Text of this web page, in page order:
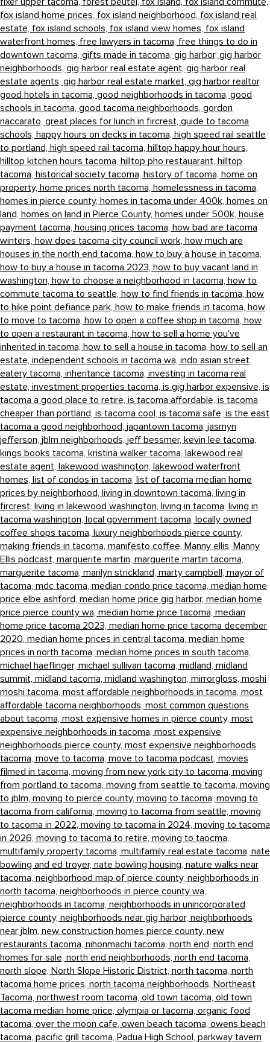
fox island home prices, fox island neighborhood, fox island real
estate, fox island schools, fox island view homes, fox island
waterfront homes, free lawyers in tacoma, free things to do in
downtown tacoma, gifts made in tacoma, gig harbor, gig harbor
neighborhoods, gig harbor real estate agent, gig harbor real
estate agents, gig harbor real estate market, gig harbor realtor,
good hotels in tacoma, good neighborhoods in tacoma, good
schools in tacoma, good tacoma neighborhoods, gordon
naccarato, great places for lunch in fircrest, guide to tacoma
schools, happy hours on decks in tacoma, high speed rail seattle
to portland, high speed rail tacoma, hilltop happy hour hours,
hilltop kitchen hours tacoma, hilltop pho restauarant, hilltop
tacoma, historical society tacoma, history of tacoma, home on
property, home prices north tacoma, homelessness in tacoma,
homes in pierce county, homes in tacoma under 400k, homes on
land, homes on land in Pierce County, homes under 500k, house
payment tacoma, housing prices tacoma, how bad are tacoma
winters, how does tacoma city council work, how much are
houses in the north end tacoma, how to buy a house in tacoma,
how to buy a house in tacoma 2023, how to buy vacant land in
washington, how to choose a neighborhood in tacoma, how to
commute tacoma to seattle, how to find friends in tacoma, how
to hike point defiance park, how to make friends in tacoma, how
to move to tacoma, how to open a coffee shop in tacoma, how
to open a restaurant in tacoma, how to sell a home you've
inherited in tacoma, how to sell a house in tacoma, how to sell an
estate, independent schools in tacoma wa, indo asian street
eatery tacoma, inheritance tacoma, investing in tacoma real
estate, investment properties tacoma, is gig harbor expensive, is
tacoma a good place to retire, is tacoma affordable, is tacoma
cheaper than portland, is tacoma cool, is tacoma safe, is the east
tacoma a good neighborhood, japantown tacoma, jasmyn
jefferson, jblm neighborhoods, jeff bessmer, kevin lee tacoma,
kings books tacoma, kristina walker tacoma, lakewood real
estate agent, lakewood washington, lakewood waterfront
homes, list of condos in tacoma, list of tacoma median home
prices by neighborhood, living in downtown tacoma, living in
fircrest, living in lakewood washington, living in tacoma, living in
tacoma washington, local government tacoma, locally owned
coffee shops tacoma, luxury neighborhoods pierce county,
making friends in tacoma, manifesto coffee, Manny ellis, Manny
Ellis podcast, marguerite martin, marguerite martin tacoma,
marguerite tacoma, marilyn strickland, marty campbell, mayor of
tacoma, mdc tacoma, median condo price tacoma, median home
price elbe ashford, median home price gig harbor, median home
price pierce county wa, median home price tacoma, median
home price tacoma 2023, median home price tacoma december
2020, median home prices in central tacoma, median home
prices in north tacoma, median home prices in south tacoma,
michael haeflinger, michael sullivan tacoma, midland, midland
summit, midland tacoma, midland washington, mirrorgloss, moshi
moshi tacoma, most affordable neighborhoods in tacoma, most
affordable tacoma neighborhoods, most common questions
about tacoma, most expensive homes in pierce county, most
expensive neighborhoods in tacoma, most expensive
neighborhoods pierce county, most expensive neighborhoods
tacoma, move to tacoma, move to tacoma podcast, movies
filmed in tacoma, moving from new york city to tacoma, moving
from portland to tacoma, moving from seattle to tacoma, moving
to jblm, moving to pierce county, moving to tacoma, moving to
tacoma from california, moving to tacoma from seattle, moving
to tacoma in 2022, moving to tacoma in 2024, moving to tacoma
in 2026, moving to tacoma to retire, moving to taocma,
multifamily property tacoma, multifamily real estate tacoma, nate
bowling and ed troyer, nate bowling housing, nature walks near
tacoma, neighborhood map of pierce county, neighborhoods in
north tacoma, neighborhoods in pierce county wa,
neighborhoods in tacoma, neighborhoods in unincorporated
pierce county, neighborhoods near gig harbor, neighborhoods
near jblm, new construction homes pierce county, new
restaurants tacoma, nihonmachi tacoma, north end, north end
homes for sale, north end neighborhoods, north end tacoma,
north slope, North Slope Historic District, north tacoma, north
tacoma home prices, north tacoma neighborhoods, Northeast
Tacoma, northwest room tacoma, old town tacoma, old town
tacoma median home price, olympia or tacoma, organic food
tacoma, over the moon cafe, owen beach tacoma, owens beach
tacoma, pacific grill tacoma, Padua High School, parkway tavern